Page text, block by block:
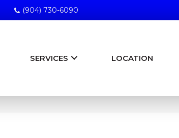
(904) 730-6090
SERVICES LOCATION